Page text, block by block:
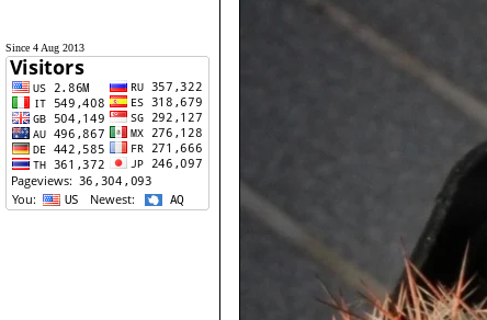
Since 4 Aug 2013